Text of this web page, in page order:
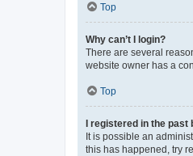
Top
Why can’t I login?
There are several
website owner has a
Top
I registered in the past
It is possible an
this has happened, try